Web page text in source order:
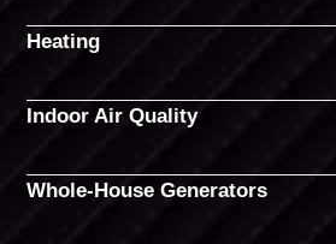
Heating
Indoor Air Quality
Whole-House Generators